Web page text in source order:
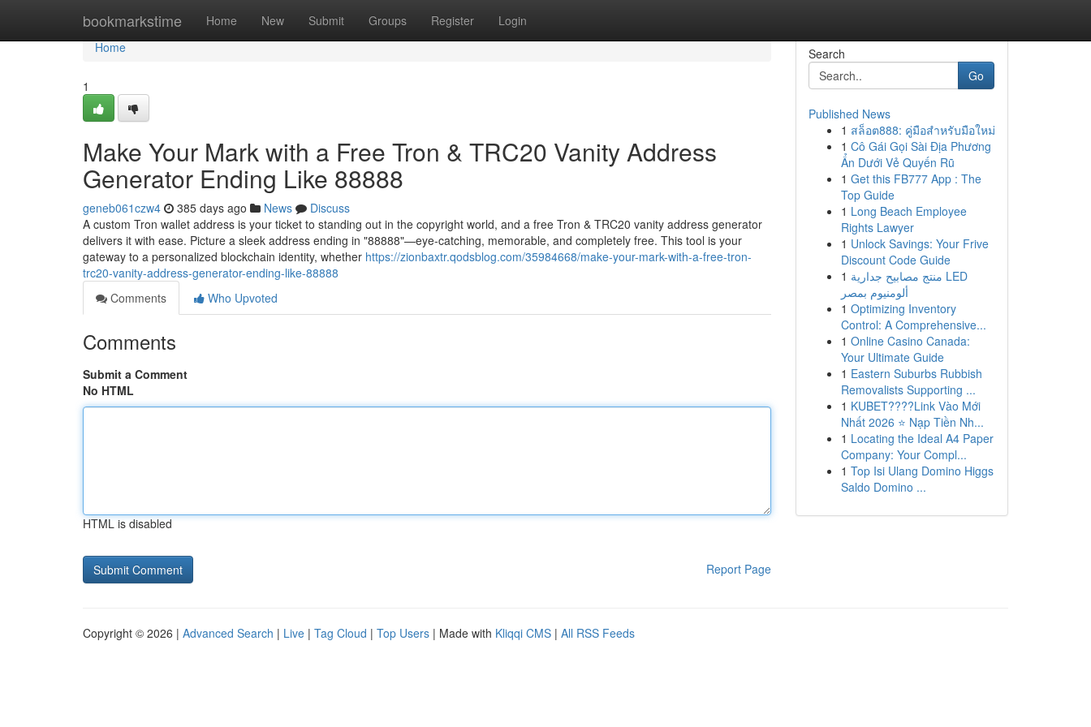
bookmarkstime Home New Submit Groups Register Login
Home
Home
1
Make Your Mark with a Free Tron & TRC20 Vanity Address
Generator Ending Like 88888
geneb061czw4 385 days ago News
Discuss
A custom Tron wallet address is your ticket to standing out in the copyright world, and a free Tron & TRC20 vanity address generator
delivers it with ease. Picture a sleek address ending in "88888"—eye-catching, memorable, and completely free. This tool is your
gateway to a personalized blockchain identity, whether https://zionbaxtr.qodsblog.com/35984668/make-your-mark-with-a-free-tron-
trc20-vanity-address-generator-ending-like-88888
Comments
Who Upvoted
Comments
Submit a Comment
No HTML
HTML is disabled
Report Page
Search
Go
Published News
1 สล็อต888: คู่มือสำหรับมือใหม่
1 Cô Gái Gọi Sài Địa Phương
Ẩn Dưới Vẻ Quyến Rũ
1 Get this FB777 App : The
Top Guide
1 Long Beach Employee
Rights Lawyer
1 Unlock Savings: Your Frive
Discount Code Guide
1 منتج مصابيح جدارية LED
ألومنيوم بمصر
1 Optimizing Inventory
Control: A Comprehensive...
1 Online Casino Canada:
Your Ultimate Guide
1 Eastern Suburbs Rubbish
Removalists Supporting ...
1 KUBET????️Link Vào Mới
Nhất 2026 ⭐ Nạp Tiền Nh...
1 Locating the Ideal A4 Paper
Company: Your Compl...
1 Top Isi Ulang Domino Higgs
Saldo Domino ...
Copyright © 2026 | Advanced Search | Live | Tag Cloud | Top Users | Made with Kliqqi CMS | All RSS Feeds